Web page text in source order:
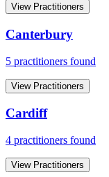
View Practitioners
Canterbury
5 practitioners found
View Practitioners
Cardiff
4 practitioners found
View Practitioners